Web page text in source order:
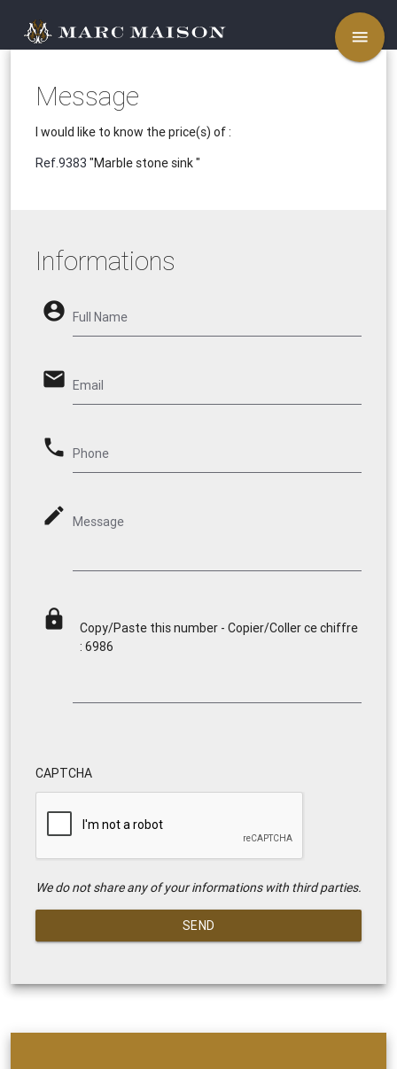
menu
Message
I would like to know the price(s) of :
Ref.9383 "Marble stone sink "
Informations
account_circle Full Name
email Email
phone Phone
mode_edit Message
lock
Copy/Paste this number - Copier/Coller ce chiffre
: 6986
CAPTCHA
We do not share any of your informations with third parties.
SEND